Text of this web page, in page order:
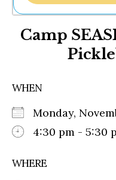
Camp
WHEN
Monday,
4:30 pm - 5:30
WHERE